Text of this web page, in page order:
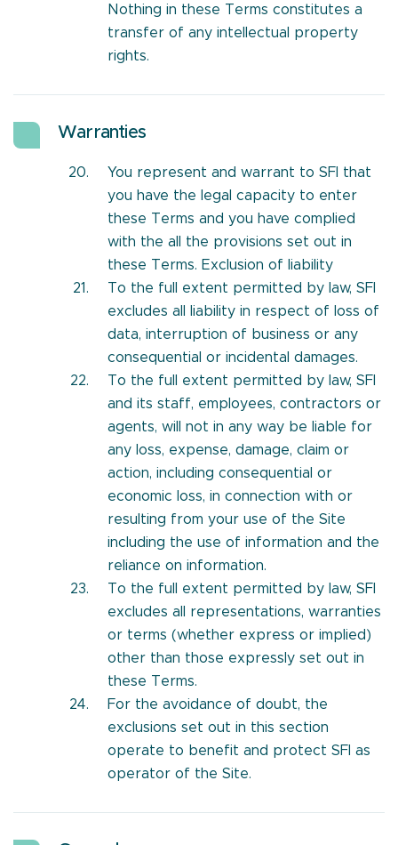
Nothing in these Terms constitutes a
transfer of any intellectual property
rights.
Warranties
You represent and warrant to SFI that
you have the legal capacity to enter
these Terms and you have complied
with the all the provisions set out in
these Terms. Exclusion of liability
To the full extent permitted by law, SFI
excludes all liability in respect of loss of
data, interruption of business or any
consequential or incidental damages.
To the full extent permitted by law, SFI
and its staff, employees, contractors or
agents, will not in any way be liable for
any loss, expense, damage, claim or
action, including consequential or
economic loss, in connection with or
resulting from your use of the Site
including the use of information and the
reliance on information.
To the full extent permitted by law, SFI
excludes all representations, warranties
or terms (whether express or implied)
other than those expressly set out in
these Terms.
For the avoidance of doubt, the
exclusions set out in this section
operate to benefit and protect SFI as
operator of the Site.